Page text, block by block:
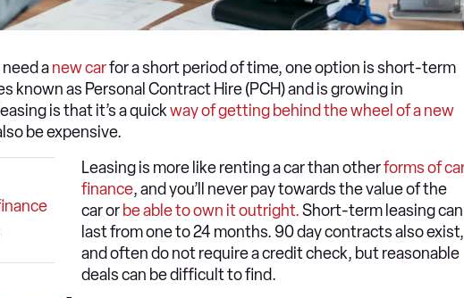
anew carfor a short period of time, one option is short-term
known as Personal Contract Hire (PCH) and is growing in
is that it’s a quickway of getting behind the wheel of a new
be expensive.
Leasing is more like renting a car than otherforms of
finance, and you’ll never pay towards the value of the
car or be able to own it outright.Short-term leasing can
last from one to 24 months. 90 day contracts also exist,
and often do not require a credit check, but reasonable
deals can be difficult to find.